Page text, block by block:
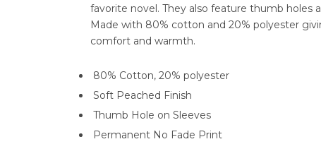
favorite novel. They also feature thumb holes
Made with 80% cotton and 20% polyester
comfort and warmth.
80% Cotton, 20% polyester
Soft Peached Finish
Thumb Hole on Sleeves
Permanent No Fade Print